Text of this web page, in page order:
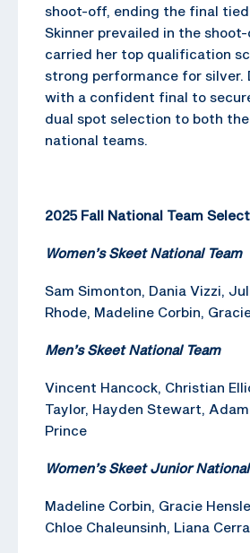
shoot-off, ending the final
Skinner prevailed in the
carried her top qualification
strong performance for silver.
with a confident final to
dual spot selection to both
national teams.
2025 Fall National Team
Women’s Skeet National Team
Sam Simonton, Dania Vizzi,
Rhode, Madeline Corbin,
Men’s Skeet National Team
Vincent Hancock, Christian
Taylor, Hayden Stewart,
Prince
Women’s Skeet Junior
Madeline Corbin, Gracie
Chloe Chaleunsinh, Liana Cerra